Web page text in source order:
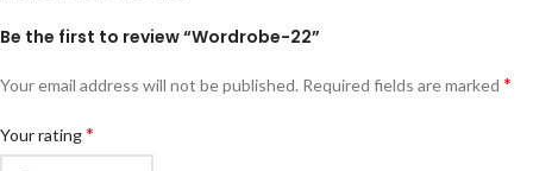
Be the first to review “Wordrobe-22”
Your email address will not be published. Required fields are marked *
Your rating*